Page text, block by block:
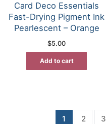
Card Deco Essentials
Fast-Drying Pigment Ink
Pearlescent – Orange
$5.00
Add to cart
1 2 3